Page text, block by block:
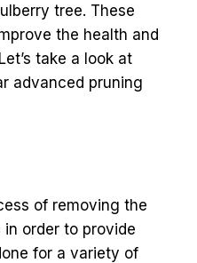
tree. These
the health and
take a look at
advanced pruning
of removing the
order to provide
for a variety of